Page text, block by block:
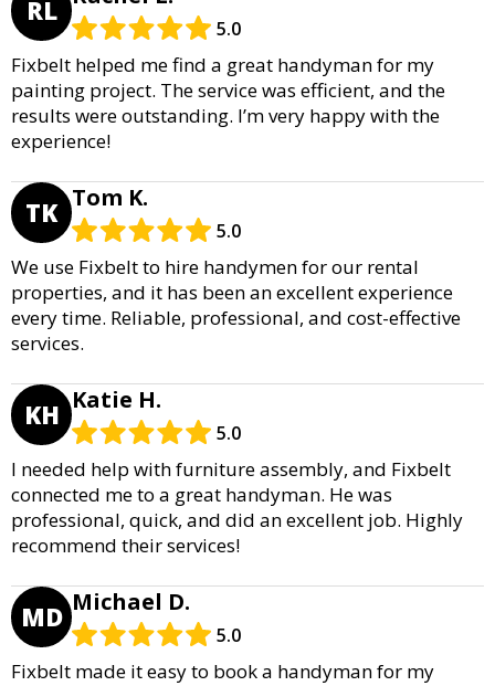
RL
5.0
Fixbelt helped me find a great handyman for my
painting project. The service was efficient, and the
results were outstanding. I’m very happy with the
experience!
TK Tom K.
5.0
We use Fixbelt to hire handymen for our rental
properties, and it has been an excellent experience
every time. Reliable, professional, and cost-effective
services.
KH Katie H.
5.0
I needed help with furniture assembly, and Fixbelt
connected me to a great handyman. He was
professional, quick, and did an excellent job. Highly
recommend their services!
MD Michael D.
5.0
Fixbelt made it easy to book a handyman for my